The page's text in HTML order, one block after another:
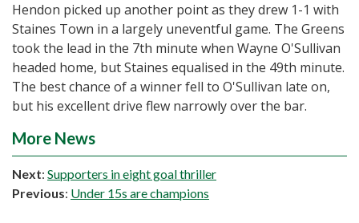
Hendon picked up another point as they drew 1-1 with
Staines Town in a largely uneventful game. The Greens
took the lead in the 7th minute when Wayne O'Sullivan
headed home, but Staines equalised in the 49th minute.
The best chance of a winner fell to O'Sullivan late on,
but his excellent drive flew narrowly over the bar.
More News
Next: Supporters in eight goal thriller
Previous: Under 15s are champions